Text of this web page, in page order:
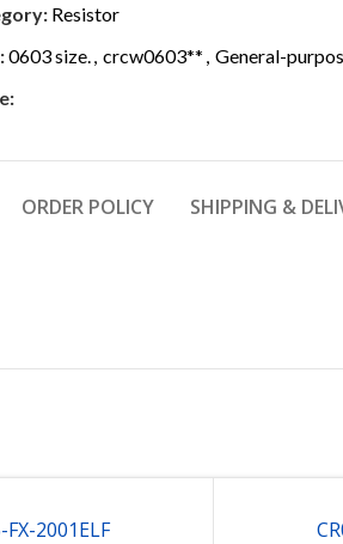
Resistor
0603 size. crcw0603** General-
ORDER POLICY SHIPPING &
FX-2001ELF